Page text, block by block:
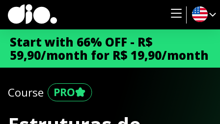
Start with 66% OFF - R$
59,90/month for R$ 19,90/month
Course